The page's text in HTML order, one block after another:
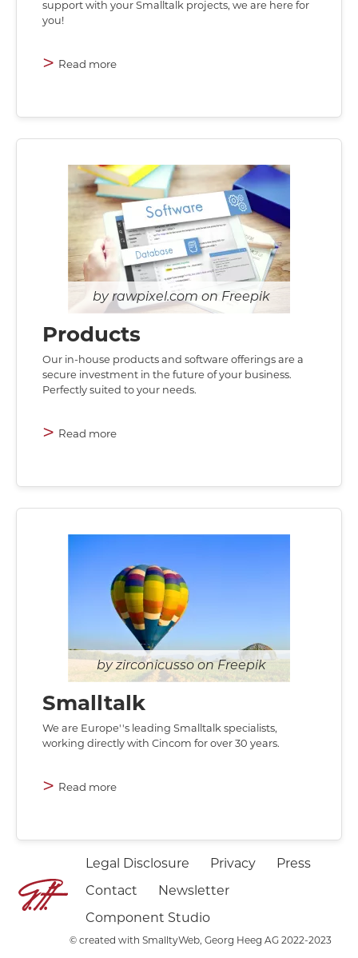
support with your Smalltalk projects, we are here for
you!
> Read more
rawpixel.com on Freepik
Products
Our in-house products and software offerings are a
secure investment in the future of your business.
Perfectly suited to your needs.
> Read more
zirconicusso on Freepik
Smalltalk
We are Europe''s leading Smalltalk specialists,
working directly with Cincom for over 30 years.
> Read more
Legal Disclosure Privacy Press
Contact Newsletter
Component Studio
©created with SmalltyWeb, Georg Heeg AG 2022-2023